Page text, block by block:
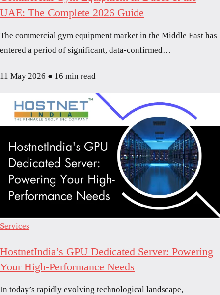
UAE: The Complete 2026 Guide
The commercial gym equipment market in the Middle East has
entered a period of significant, data-confirmed…
11 May 2026 ● 16 min read
Services
HostnetIndia’s GPU Dedicated Server: Powering
Your High-Performance Needs
In today’s rapidly evolving technological landscape,